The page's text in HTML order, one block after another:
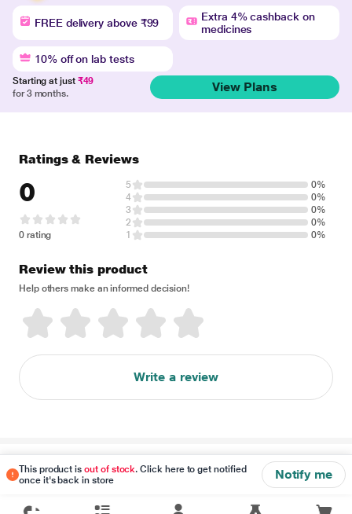
FREE delivery above ₹99
Extra 4% cashback on
medicines
10% off on lab tests
Starting at just ₹49
for 3 months.
View Plans
This product isout of stock. Click here to get notified
once it's back in store
Notify me
Ratings & Reviews
0
0 rating
5
0%
4
0%
3
0%
2
0%
1
0%
Review this product
Help others make an informed decision!
Write a review
Disclaimer